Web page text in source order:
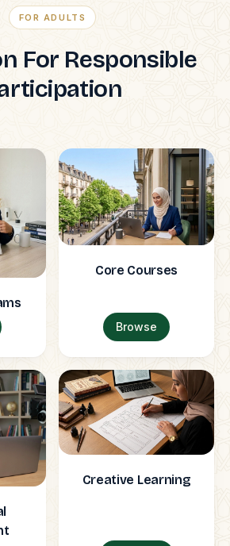
FOR ADULTS
For Responsible
Core Courses
Browse
Creative Learning